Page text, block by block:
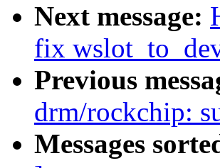
Next message:
fix
Previous
drm/rockchip:
Messages